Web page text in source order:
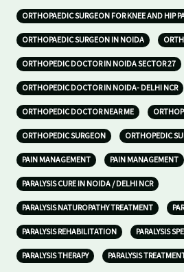
ORTHOPAEDIC SURGEON FOR KNEE AND HIP
ORTHOPAEDIC SURGEON IN NOIDA
ORTHOPEDIC DOCTOR IN NOIDA SECTOR 27
ORTHOPEDIC DOCTOR IN NOIDA- DELHI NCR
ORTHOPEDIC DOCTOR NEAR ME
ORTHOPEDIC SURGEON ORTHOPEDIC
PAIN MANAGEMENT PAIN MANAGEMENT
PARALYSIS CURE IN NOIDA / DELHI NCR
PARALYSIS NATUROPATHY TREATMENT
PARALYSIS REHABILITATION PARALYSIS
PARALYSIS THERAPY PARALYSIS